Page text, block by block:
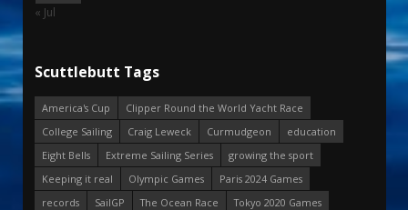
« Jul
Scuttlebutt Tags
America's Cup
Clipper Round the World Yacht Race
College Sailing
Craig Leweck Curmudgeon
education
Eight Bells
Extreme Sailing Series
growing the sport
Keeping it real
Olympic Games
Paris 2024 Games
records
SailGP The Ocean Race
Tokyo 2020 Games